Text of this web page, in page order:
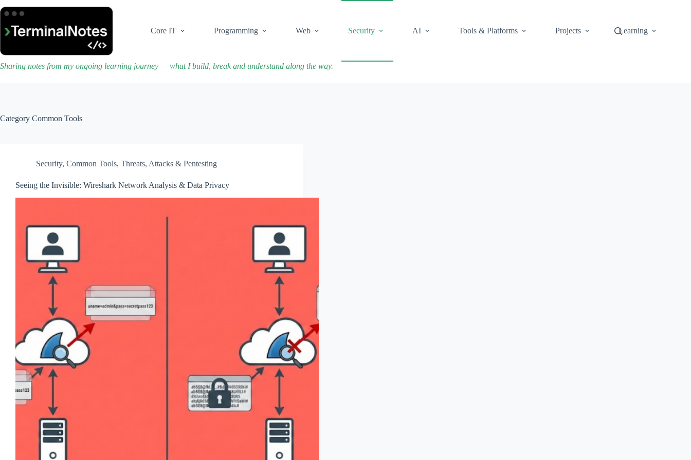
to
Core IT
Programming Web Security AI Tools & Platforms Projects Learning
Sharing notes from my ongoing learning journey — what I build, break and understand along the way.
Category Common Tools
Security, Common Tools, Threats, Attacks & Pentesting
Seeing the Invisible: Wireshark Network Analysis & Data Privacy